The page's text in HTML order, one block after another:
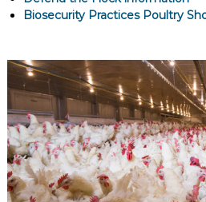
Biosecurity Practices Poultry